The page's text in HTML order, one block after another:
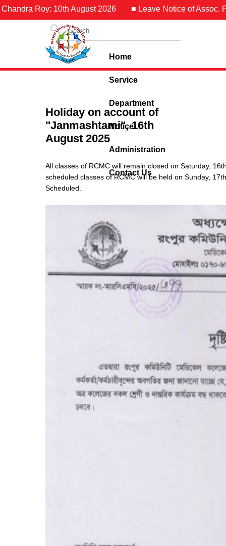
Roy: 10th August 2026 ■ Leave Notice of Assoc.
Home
Service
Department
Notice
Administration
Contact Us
Holiday on account of
"Janmashtami", 16th
August 2025
All classes of RCMC will remain closed on Saturday,
scheduled classes of RCMC will be held on Sunday,
Scheduled.